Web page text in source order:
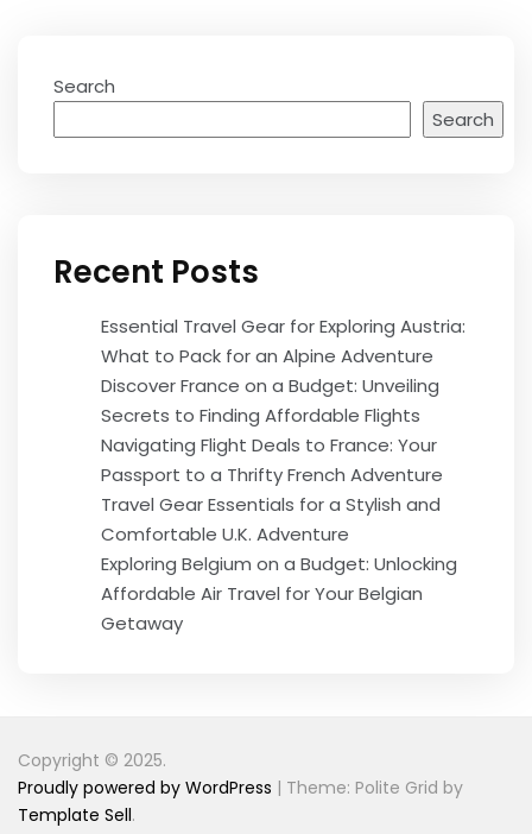
Search
Search
Recent Posts
Essential Travel Gear for Exploring Austria:
What to Pack for an Alpine Adventure
Discover France on a Budget: Unveiling
Secrets to Finding Affordable Flights
Navigating Flight Deals to France: Your
Passport to a Thrifty French Adventure
Travel Gear Essentials for a Stylish and
Comfortable U.K. Adventure
Exploring Belgium on a Budget: Unlocking
Affordable Air Travel for Your Belgian
Getaway
Copyright © 2025.
Proudly powered by WordPress | Theme: Polite Grid by
Template Sell.